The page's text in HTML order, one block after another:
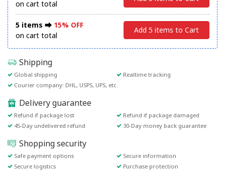
on cart total
5 items ⮕ 15% OFF
on cart total
Add 5 items to Cart
Shipping
Global shipping
Realtime tracking
Courier company: DHL, USPS, UPS, etc.
Delivery guarantee
Refund if package lost
Refund if package damaged
45-Day undelivered refund
30-Day money back guarantee
Shopping security
Safe payment options
Secure information
Secure logistics
Purchase protection